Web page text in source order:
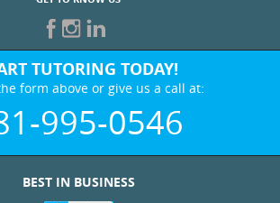
TUTORING TODAY!
form above or give us a call at:
995-0546
BEST IN BUSINESS